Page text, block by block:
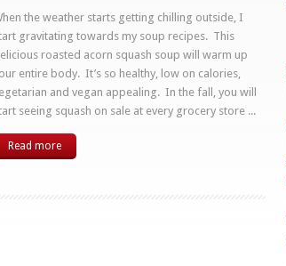
the weather starts getting chilling outside, I
gravitating towards my soup recipes. This
roasted acorn squash soup will warm up
entire body. It’s so healthy, low on calories,
and vegan appealing. In the fall, you will
seeing squash on sale at every grocery store ...
Read more